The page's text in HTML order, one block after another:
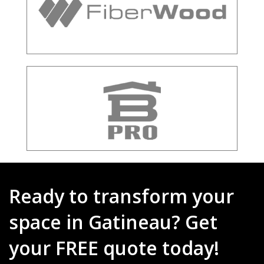
Ready to transform your
space in Gatineau? Get
your FREE quote today!